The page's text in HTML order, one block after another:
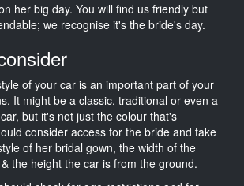
her big day. You will find us friendly but
we recognise it's the bride's day.
of your car is an important part of your
It might be a classic, traditional or even a
but it's not just the colour that's
consider access for the bride and take
of her bridal gown, the width of the
the height the car is from the ground.